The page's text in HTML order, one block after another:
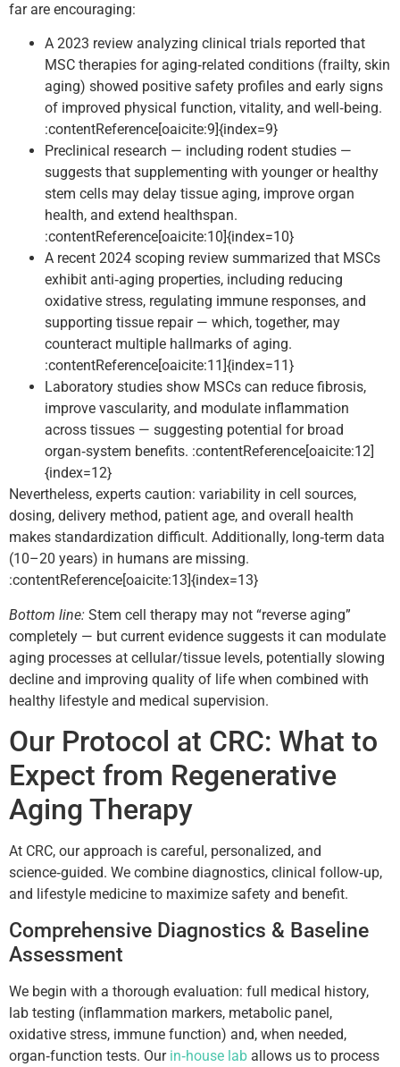
far are encouraging:
A 2023 review analyzing clinical trials reported that
MSC therapies for aging‑related conditions (frailty, skin
aging) showed positive safety profiles and early signs
of improved physical function, vitality, and well‑being.
:contentReference[oaicite:9]{index=9}
Preclinical research — including rodent studies —
suggests that supplementing with younger or healthy
stem cells may delay tissue aging, improve organ
health, and extend healthspan.
:contentReference[oaicite:10]{index=10}
A recent 2024 scoping review summarized that MSCs
exhibit anti‑aging properties, including reducing
oxidative stress, regulating immune responses, and
supporting tissue repair — which, together, may
counteract multiple hallmarks of aging.
:contentReference[oaicite:11]{index=11}
Laboratory studies show MSCs can reduce fibrosis,
improve vascularity, and modulate inflammation
across tissues — suggesting potential for broad
organ‑system benefits. :contentReference[oaicite:12]
{index=12}
Nevertheless, experts caution: variability in cell sources,
dosing, delivery method, patient age, and overall health
makes standardization difficult. Additionally, long‑term data
(10–20 years) in humans are missing.
:contentReference[oaicite:13]{index=13}
Bottom line: Stem cell therapy may not “reverse aging”
completely — but current evidence suggests it can modulate
aging processes at cellular/tissue levels, potentially slowing
decline and improving quality of life when combined with
healthy lifestyle and medical supervision.
Our Protocol at CRC: What to
Expect from Regenerative
Aging Therapy
At CRC, our approach is careful, personalized, and
science‑guided. We combine diagnostics, clinical follow‑up,
and lifestyle medicine to maximize safety and benefit.
Comprehensive Diagnostics & Baseline
Assessment
We begin with a thorough evaluation: full medical history,
lab testing (inflammation markers, metabolic panel,
oxidative stress, immune function) and, when needed,
organ‑function tests. Our in‑house lab allows us to process